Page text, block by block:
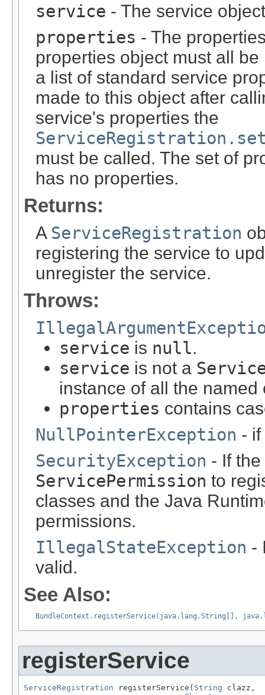
service - The service
properties - The
properties object must all be
a list of standard service
made to this object after
service's properties the
must be called. The set of
has no properties.
Returns:
A ServiceRegistration
registering the service to
unregister the service.
Throws:
service is null.
service is not a
instance of all the
properties contains
NullPointerException - if
SecurityException - If
ServicePermission to
classes and the Java
permissions.
IllegalStateException -
valid.
See Also:
BundleContext.registerService(java.lang.String[],
registerService
ServiceRegistration registerService( String clazz,